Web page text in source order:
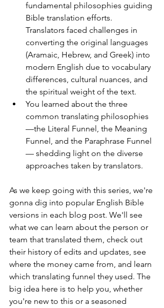
fundamental philosophies guiding
Bible translation efforts.
Translators faced challenges in
converting the original languages
(Aramaic, Hebrew, and Greek) into
modern English due to vocabulary
differences, cultural nuances, and
the spiritual weight of the text.
You learned about the three
common translating philosophies
—the Literal Funnel, the Meaning
Funnel, and the Paraphrase Funnel
— shedding light on the diverse
approaches taken by translators.
As we keep going with this series, we're
gonna dig into popular English Bible
versions in each blog post. We'll see
what we can learn about the person or
team that translated them, check out
their history of edits and updates, see
where the money came from, and learn
which translating funnel they used. The
big idea here is to help you, whether
you're new to this or a seasoned